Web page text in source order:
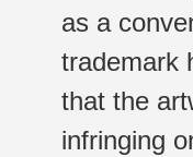
as a
trademark
that the
infringing